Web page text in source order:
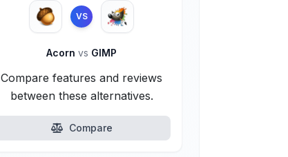
VS
Acornvs GIMP
Compare features and reviews
between these alternatives.
Compare